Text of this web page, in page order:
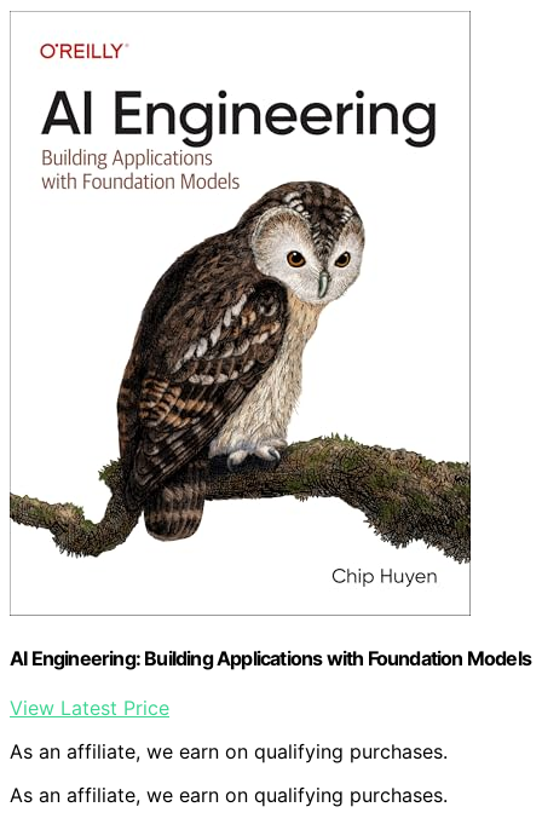
AI Engineering: Building Applications with Foundation Models
View Latest Price
As an affiliate, we earn on qualifying purchases.
As an affiliate, we earn on qualifying purchases.